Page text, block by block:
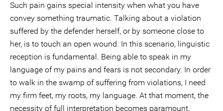
Such pain gains special intensity when what you have
convey something traumatic. Talking about a violation
suffered by the defender herself, or by someone close to
her, is to touch an open wound. In this scenario, linguistic
reception is fundamental. Being able to speak in my
language of my pains and fears is not secondary. In order
to walk in the swamp of suffering from violations, I need
my firm feet, my roots, my language. At that moment, the
necessity of full interpretation becomes paramount.